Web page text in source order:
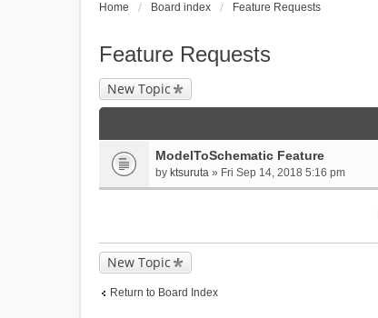
Home Board index Feature Requests
Feature Requests
New Topic
ModelToSchematic Feature
by ktsuruta » Fri Sep 14, 2018 5:16 pm
New Topic
Return to Board Index